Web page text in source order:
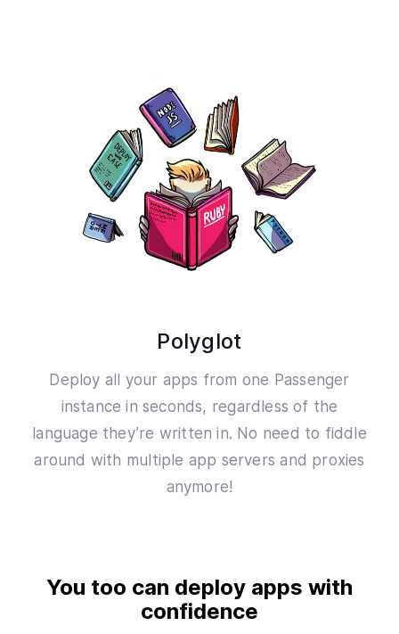
Polyglot
Deploy all your apps from one Passenger
instance in seconds, regardless of the
language they’re written in. No need to fiddle
around with multiple app servers and proxies
anymore!
You too can deploy apps with
confidence